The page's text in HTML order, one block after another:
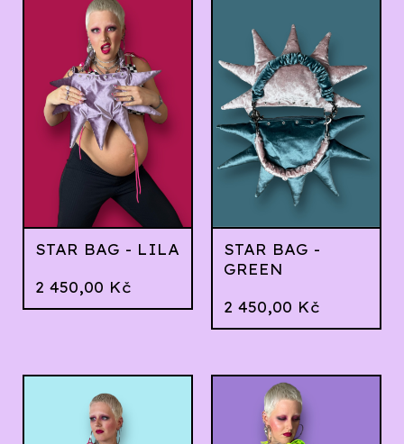
STAR BAG - LILA
2 450,00 Kč
STAR BAG -
GREEN
2 450,00 Kč